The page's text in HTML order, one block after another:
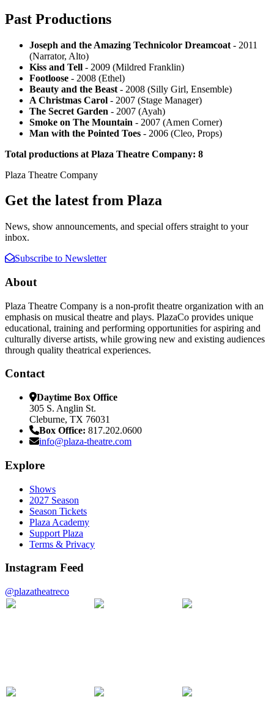
Past Productions
Joseph and the Amazing Technicolor Dreamcoat - 2011
(Narrator, Alto)
Kiss and Tell - 2009 (Mildred Franklin)
Footloose - 2008 (Ethel)
Beauty and the Beast - 2008 (Silly Girl, Ensemble)
A Christmas Carol - 2007 (Stage Manager)
The Secret Garden - 2007 (Ayah)
Smoke on The Mountain - 2007 (Amen Corner)
Man with the Pointed Toes - 2006 (Cleo, Props)
Total productions at Plaza Theatre Company: 8
Plaza Theatre Company
Get the latest from Plaza
News, show announcements, and special offers straight to your
inbox.
Subscribe to Newsletter
About
Plaza Theatre Company is a non-profit theatre organization with an
emphasis on musical theatre and plays. PlazaCo provides unique
educational, training and performing opportunities for aspiring and
culturally diverse artists, while growing new and existing audiences
through quality theatrical experiences.
Contact
Daytime Box Office
305 S. Anglin St.
Cleburne, TX 76031
Box Office: 817.202.0600
info@plaza-theatre.com
Explore
Shows
2027 Season
Season Tickets
Plaza Academy
Support Plaza
Terms & Privacy
Instagram Feed
@plazatheatreco